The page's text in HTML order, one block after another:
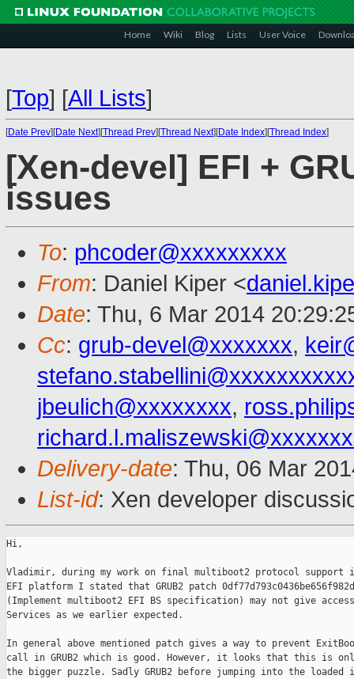
Home Wiki Blog Lists User Voice
[Top] [All Lists]
[Date Prev][Date Next][Thread Prev][Thread Next][Date Index][Thread Index]
[Xen-devel] EFI +
issues
To: phcoder@xxxxxxxxx
From: Daniel Kiper <
Date: Thu, 6 Mar 2014
Cc: grub-devel@xxxxxxx,
jbeulich@xxxxxxxx,
Delivery-date: Thu, 06 Mar
List-id: Xen developer
Hi,
Vladimir, during my work on final multiboot2 protocol support
EFI platform I stated that GRUB2 patch
(Implement multiboot2 EFI BS specification) may not give
Services as we earlier expected.
In general above mentioned patch gives a way to prevent
call in GRUB2 which is good. However, it looks that this is
the bigger puzzle. Sadly GRUB2 before jumping into the loaded